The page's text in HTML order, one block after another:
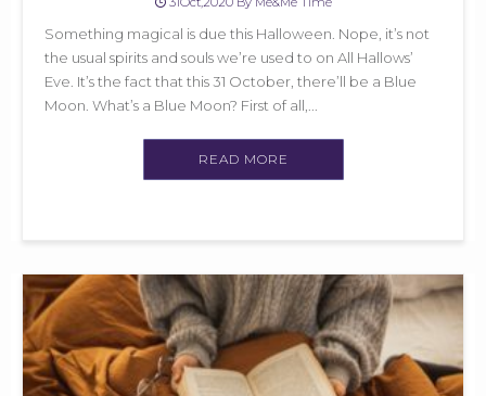
Something magical is due this Halloween. Nope, it’s not
the usual spirits and souls we’re used to on All Hallows’
Eve. It’s the fact that this 31 October, there’ll be a Blue
Moon. What’s a Blue Moon? First of all,...
READ MORE